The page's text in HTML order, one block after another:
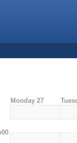
Monday 27